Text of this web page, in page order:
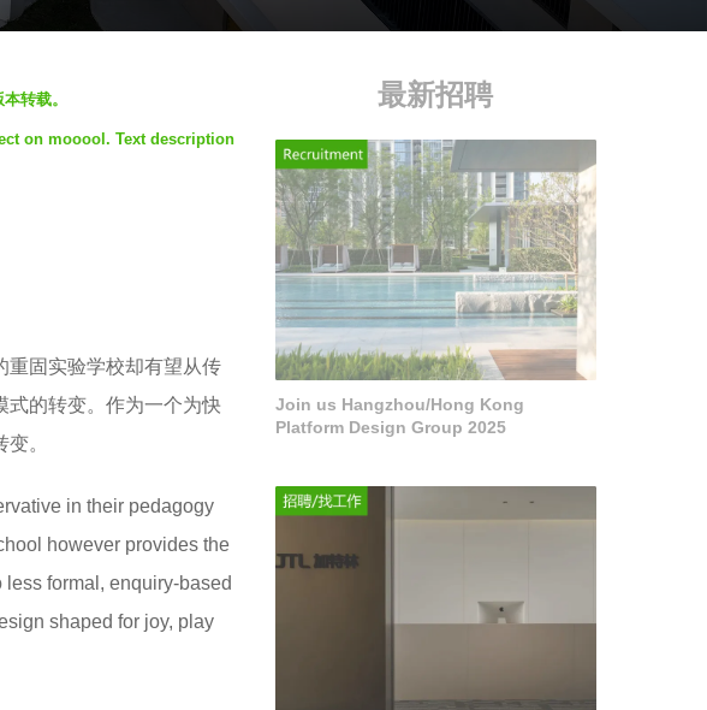
转载。
on mooool. Text description
重固实验学校却有望从传
式的转变。作为一个为快
。
in their pedagogy
however provides the
formal, enquiry-based
shaped for joy, play
最新招聘
Join us Hangzhou/Hong Kong
Platform Design Group 2025